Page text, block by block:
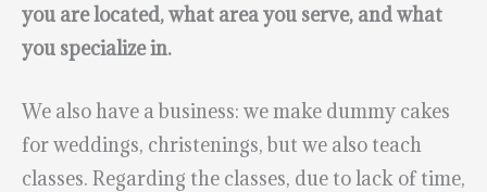
you are located, what area you serve, and what
you specialize in.
We also have a business: we make dummy cakes
for weddings, christenings, but we also teach
classes. Regarding the classes, due to lack of time,